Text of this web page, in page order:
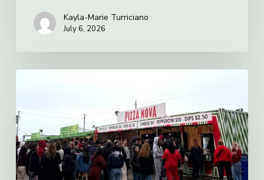
Kayla-Marie Turriciano
July 6, 2026
Pizza
named
the
Official
Pizza
of